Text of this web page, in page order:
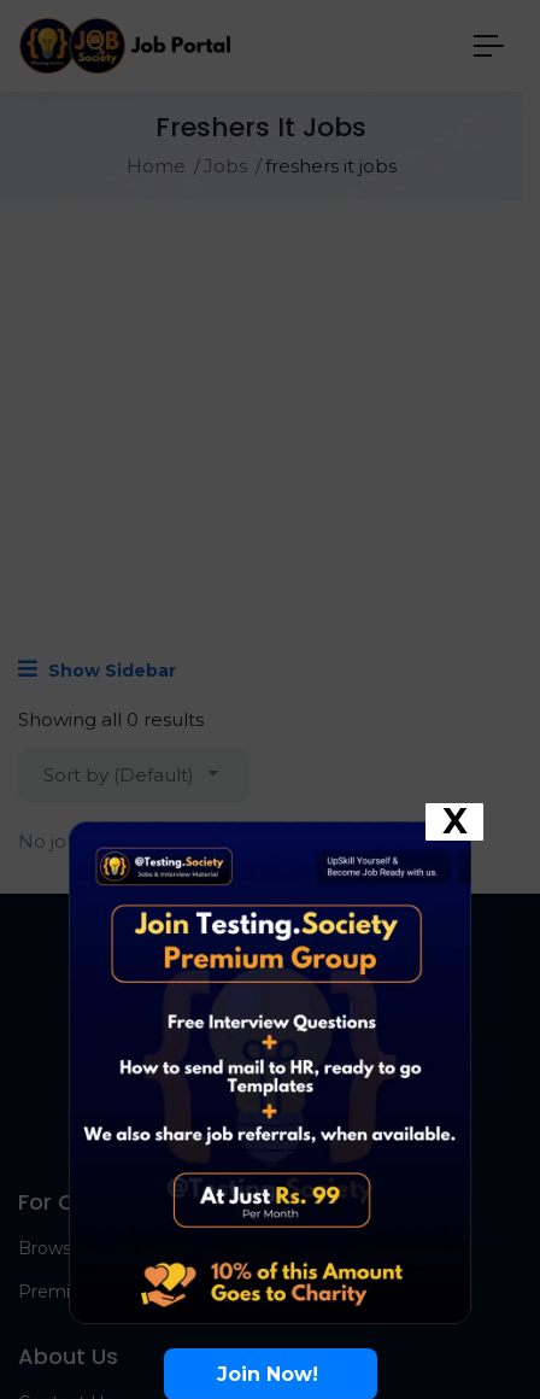
Freshers It Jobs
Home Jobs freshers it jobs
Show Sidebar
Showing all 0 results
Sort by (Default)
No job found.
For Candidates
Browse Jobs
Premium Group
About Us
Join Now!
X